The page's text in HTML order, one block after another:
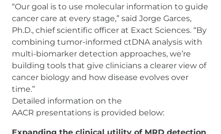
“Our goal is to use molecular information to guide
cancer care at every stage,” said Jorge Garces,
Ph.D., chief scientific officer at Exact Sciences. “By
combining tumor-informed ctDNA analysis with
multi-biomarker detection approaches, we’re
building tools that give clinicians a clearer view of
cancer biology and how disease evolves over
time.”
Detailed information on the
AACR presentations is provided below: